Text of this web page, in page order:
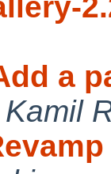
a
Kamil